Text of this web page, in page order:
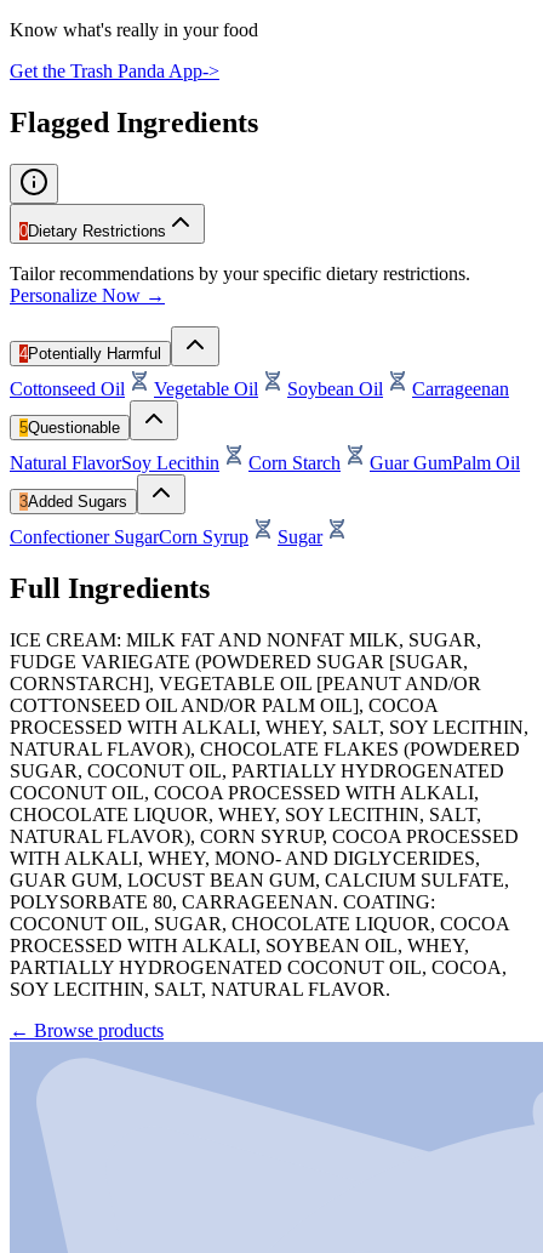
Know what's really in your food
Get the Trash Panda App->
Flagged Ingredients
0Dietary Restrictions
Tailor recommendations by your specific dietary restrictions.
Personalize Now →
4Potentially Harmful
Cottonseed Oil Vegetable Oil Soybean Oil Carrageenan
5Questionable
Natural FlavorSoy Lecithin Corn Starch Guar GumPalm Oil
3Added Sugars
Confectioner SugarCorn Syrup Sugar
Full Ingredients
ICE CREAM: MILK FAT AND NONFAT MILK, SUGAR,
FUDGE VARIEGATE (POWDERED SUGAR [SUGAR,
CORNSTARCH], VEGETABLE OIL [PEANUT AND/OR
COTTONSEED OIL AND/OR PALM OIL], COCOA
PROCESSED WITH ALKALI, WHEY, SALT, SOY LECITHIN,
NATURAL FLAVOR), CHOCOLATE FLAKES (POWDERED
SUGAR, COCONUT OIL, PARTIALLY HYDROGENATED
COCONUT OIL, COCOA PROCESSED WITH ALKALI,
CHOCOLATE LIQUOR, WHEY, SOY LECITHIN, SALT,
NATURAL FLAVOR), CORN SYRUP, COCOA PROCESSED
WITH ALKALI, WHEY, MONO- AND DIGLYCERIDES,
GUAR GUM, LOCUST BEAN GUM, CALCIUM SULFATE,
POLYSORBATE 80, CARRAGEENAN. COATING:
COCONUT OIL, SUGAR, CHOCOLATE LIQUOR, COCOA
PROCESSED WITH ALKALI, SOYBEAN OIL, WHEY,
PARTIALLY HYDROGENATED COCONUT OIL, COCOA,
SOY LECITHIN, SALT, NATURAL FLAVOR.
← Browse products